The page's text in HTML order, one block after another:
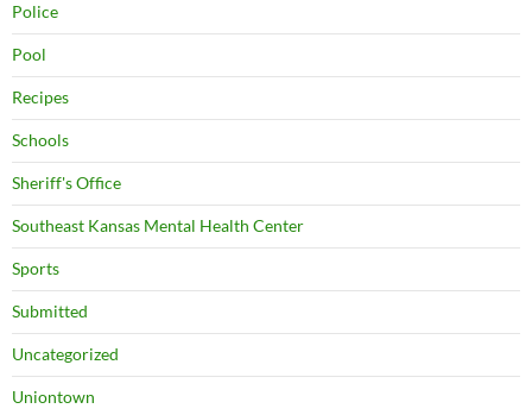
Police
Pool
Recipes
Schools
Sheriff's Office
Southeast Kansas Mental Health Center
Sports
Submitted
Uncategorized
Uniontown